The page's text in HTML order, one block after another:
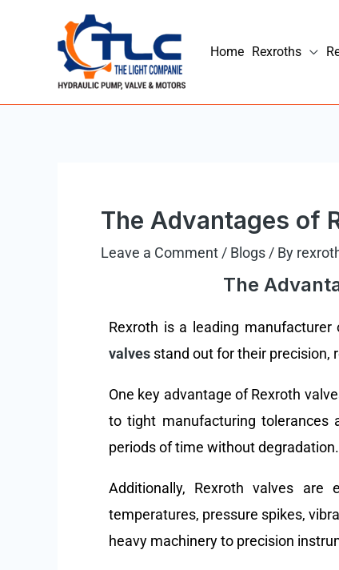
Home Rexroths
The Advantages of
Leave a Comment / Blogs / By
The
Rexroth is a leading
valves stand out for their precision,
One key advantage of Rexroth
to tight manufacturing tolerances
periods of time without degradation.
Additionally, Rexroth valves are
temperatures, pressure spikes,
heavy machinery to precision